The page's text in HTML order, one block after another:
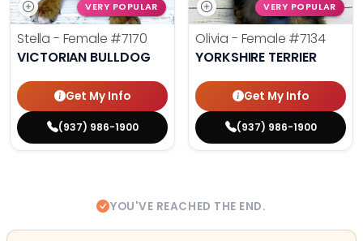
VERY POPULAR
Stella - Female #7170
VICTORIAN BULLDOG
Get My Info
(937) 986-1900
VERY POPULAR
Olivia - Female #7134
YORKSHIRE TERRIER
Get My Info
(937) 986-1900
YOU'VE REACHED THE END.